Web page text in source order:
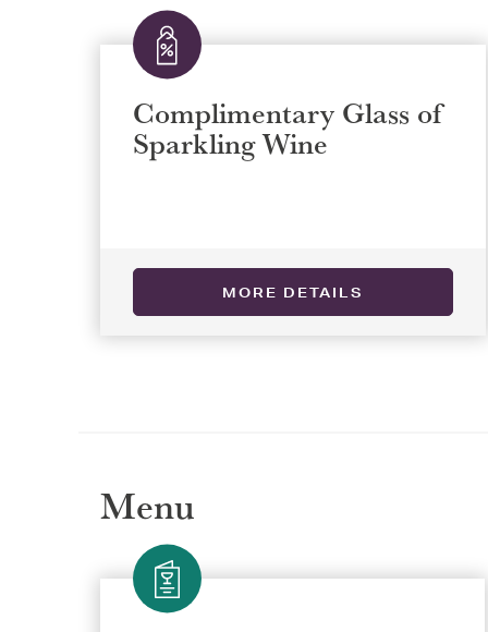
Complimentary Glass of
Sparkling Wine
MORE DETAILS
Menu